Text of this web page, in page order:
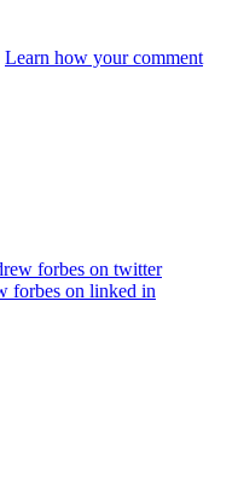
Learn how your comment